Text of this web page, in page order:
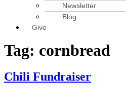
Newsletter
Blog
Give
Tag: cornbread
Chili Fundraiser